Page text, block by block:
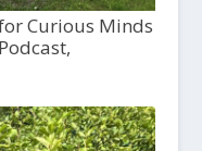
Curious Minds